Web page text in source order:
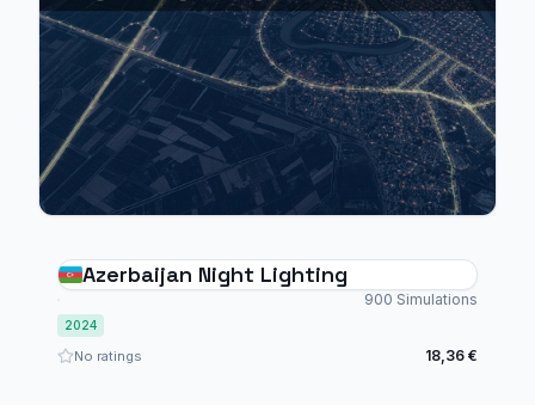
Azerbaijan Night Lighting
900 Simulations
2024
No ratings 18,36 €